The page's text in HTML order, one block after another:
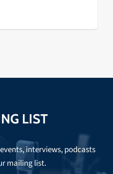
LIST
interviews, podcasts
mailing list.